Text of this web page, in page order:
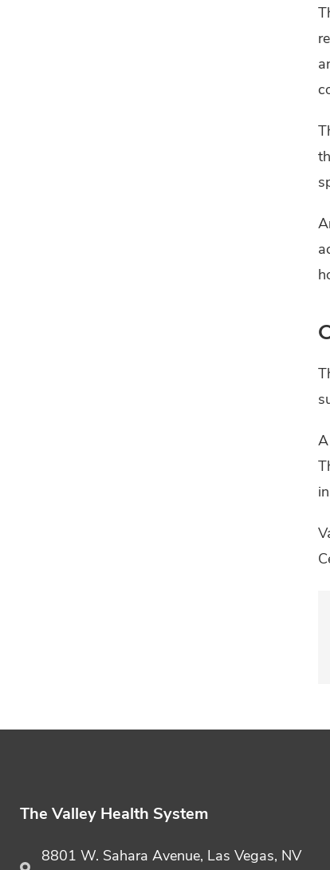
The Valley Health System
8801 W. Sahara Avenue, Las Vegas, NV